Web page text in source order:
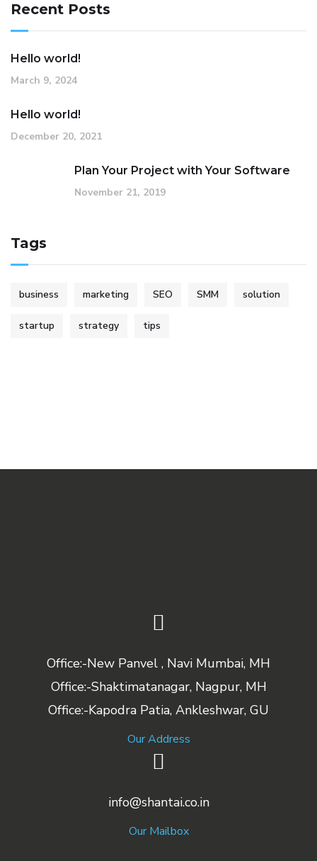
Recent Posts
Hello world!
March 9, 2024
Hello world!
December 20, 2021
Plan Your Project with Your Software
November 21, 2019
Tags
business marketing SEO SMM solution
startup strategy tips
Office:-New Panvel , Navi Mumbai, MH
Office:-Shaktimatanagar, Nagpur, MH
Office:-Kapodra Patia, Ankleshwar, GU
Our Address
info@shantai.co.in
Our Mailbox